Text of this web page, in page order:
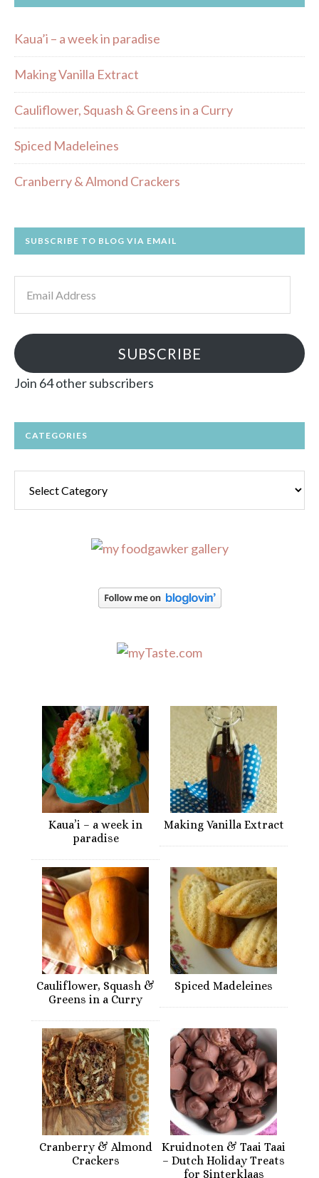
Kaua’i – a week in paradise
Making Vanilla Extract
Cauliflower, Squash & Greens in a Curry
Spiced Madeleines
Cranberry & Almond Crackers
SUBSCRIBE TO BLOG VIA EMAIL
SUBSCRIBE
Join 64 other subscribers
CATEGORIES
Kaua’i – a week in
paradise
Making Vanilla Extract
Cauliflower, Squash &
Greens in a Curry
Spiced Madeleines
Cranberry & Almond
Crackers
Kruidnoten & Taai Taai
– Dutch Holiday Treats
for Sinterklaas